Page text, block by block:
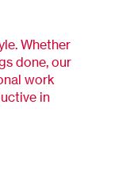
Whether
done, our
work
in